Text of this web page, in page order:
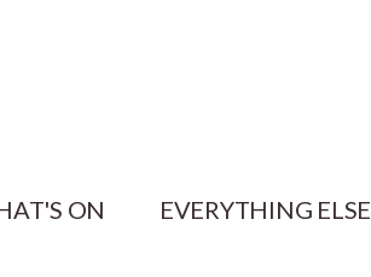
ON EVERYTHING ELSE